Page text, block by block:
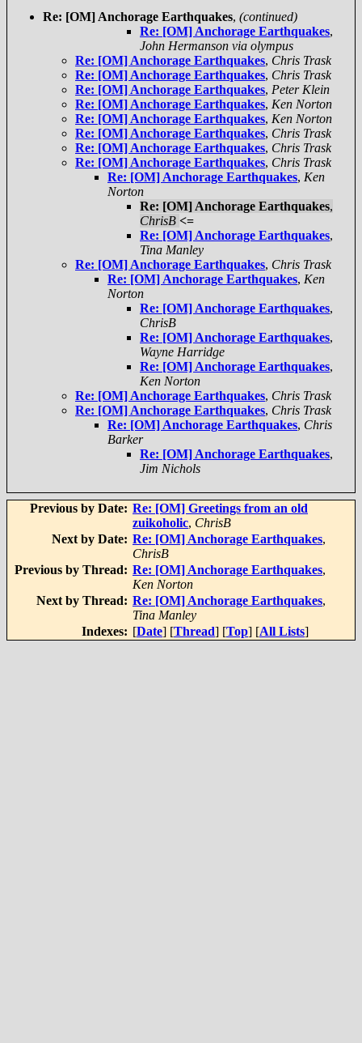
Re: [OM] Anchorage Earthquakes, (continued)
Re: [OM] Anchorage Earthquakes,
John Hermanson via olympus
Re: [OM] Anchorage Earthquakes, Chris Trask
Re: [OM] Anchorage Earthquakes, Chris Trask
Re: [OM] Anchorage Earthquakes, Peter Klein
Re: [OM] Anchorage Earthquakes, Ken Norton
Re: [OM] Anchorage Earthquakes, Ken Norton
Re: [OM] Anchorage Earthquakes, Chris Trask
Re: [OM] Anchorage Earthquakes, Chris Trask
Re: [OM] Anchorage Earthquakes, Chris Trask
Re: [OM] Anchorage Earthquakes, Ken
Norton
Re: [OM] Anchorage Earthquakes,
ChrisB <=
Re: [OM] Anchorage Earthquakes,
Tina Manley
Re: [OM] Anchorage Earthquakes, Chris Trask
Re: [OM] Anchorage Earthquakes, Ken
Norton
Re: [OM] Anchorage Earthquakes,
ChrisB
Re: [OM] Anchorage Earthquakes,
Wayne Harridge
Re: [OM] Anchorage Earthquakes,
Ken Norton
Re: [OM] Anchorage Earthquakes, Chris Trask
Re: [OM] Anchorage Earthquakes, Chris Trask
Re: [OM] Anchorage Earthquakes, Chris
Barker
Re: [OM] Anchorage Earthquakes,
Jim Nichols
Previous by Date: Re: [OM] Greetings from an old
zuikoholic, ChrisB
Next by Date: Re: [OM] Anchorage Earthquakes,
ChrisB
Previous by Thread: Re: [OM] Anchorage Earthquakes,
Ken Norton
Next by Thread: Re: [OM] Anchorage Earthquakes,
Tina Manley
Indexes: [Date] [Thread] [Top] [All Lists]